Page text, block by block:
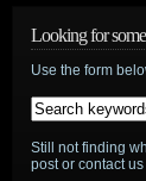
Looking for
Use the form
Still not finding
post or contact